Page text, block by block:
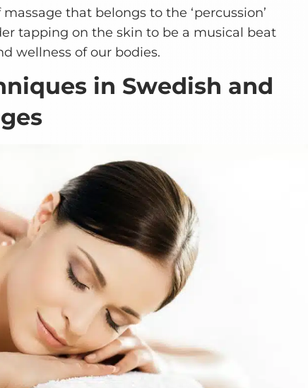
that belongs to the ‘percussion’
tapping on the skin to be a musical beat
wellness of our bodies.
in Swedish and